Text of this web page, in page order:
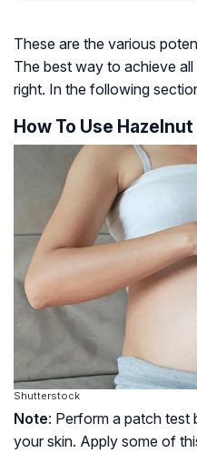
These are the various
The best way to achieve
right. In the following
How To Use
Shutterstock
Note: Perform a patch test
your skin. Apply some of